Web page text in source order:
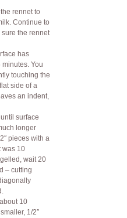
rennet to
Continue to
the rennet
has
You
touching the
side of a
an indent,
surface
longer
pieces with a
was 10
wait 20
– cutting
10
1/2″